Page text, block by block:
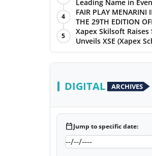
Leading Name in
Management
4
FAIR PLAY MENARINI
THE 29TH EDITION
5
Xapex Skilsoft
Unveils XSE (Xapex
DIGITAL ARCHIVES
calendar_todayJump to specific date: